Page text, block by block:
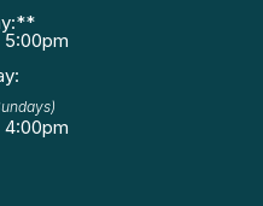
5:00pm
4:00pm